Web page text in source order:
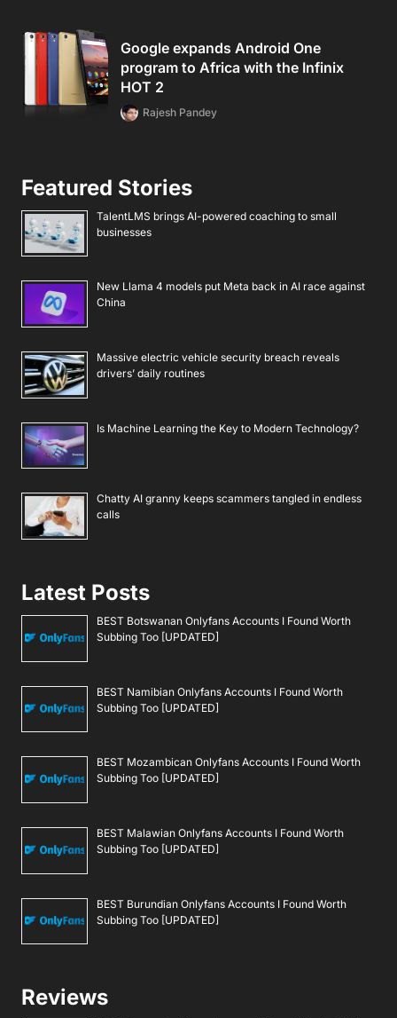
Google expands Android One
program to Africa with the Infinix
HOT 2
Rajesh Pandey
Featured Stories
TalentLMS brings AI-powered coaching to small
businesses
New Llama 4 models put Meta back in AI race against
China
Massive electric vehicle security breach reveals
drivers’ daily routines
Is Machine Learning the Key to Modern Technology?
Chatty AI granny keeps scammers tangled in endless
calls
Latest Posts
BEST Botswanan Onlyfans Accounts I Found Worth
Subbing Too [UPDATED]
BEST Namibian Onlyfans Accounts I Found Worth
Subbing Too [UPDATED]
BEST Mozambican Onlyfans Accounts I Found Worth
Subbing Too [UPDATED]
BEST Malawian Onlyfans Accounts I Found Worth
Subbing Too [UPDATED]
BEST Burundian Onlyfans Accounts I Found Worth
Subbing Too [UPDATED]
Reviews